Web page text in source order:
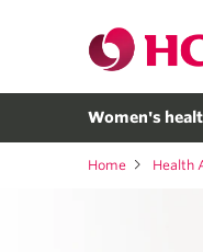
Women's
Home Health